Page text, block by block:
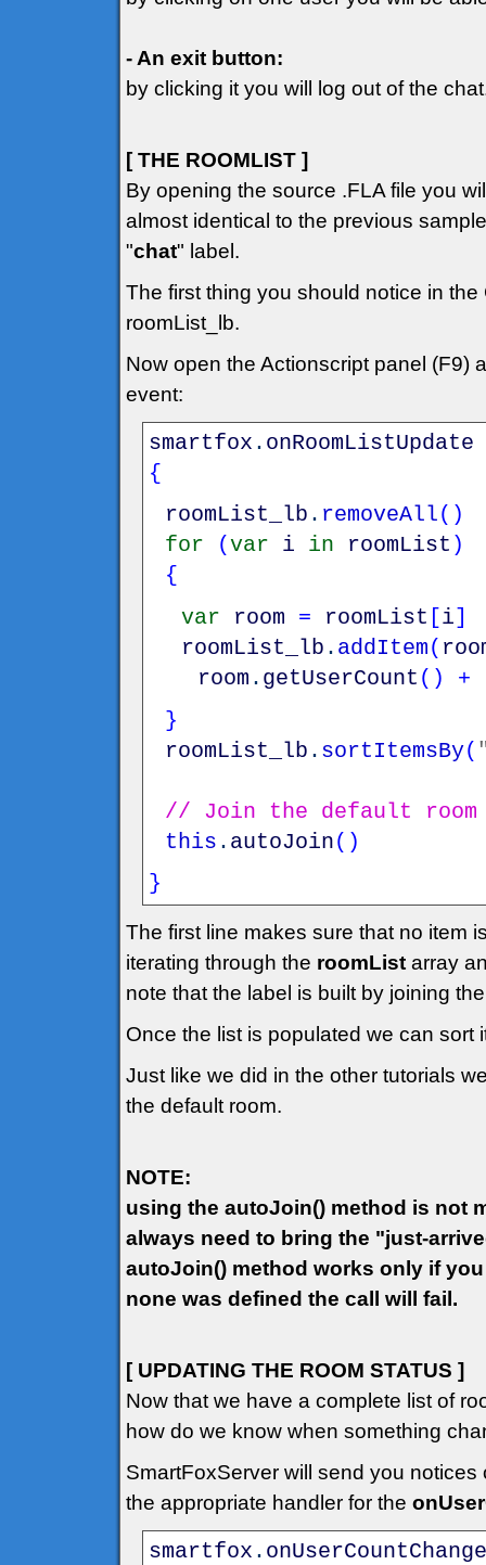
- An exit button:
by clicking it you will log out of the
[ THE ROOMLIST ]
By opening the source .FLA file you
almost identical to the previous
"chat" label.
The first thing you should notice in
roomList_lb.
Now open the Actionscript panel (F9)
event:
smartfox . onRoomListUpdate
{
roomList_lb . removeAll( )
for
(var i in roomList )
{
var
room = roomList [i]
roomList_lb . addItem(
room . getUserCount ( ) +
}
roomList_lb . sortItemsBy(
// Join the default room
this . autoJoin( )
}
The first line makes sure that no item
iterating through the roomList array
note that the label is built by joining
Once the list is populated we can sort
Just like we did in the other tutorials
the default room.
NOTE:
using the autoJoin() method is not
always need to bring the "just-
autoJoin() method works only if
none was defined the call will fail.
[ UPDATING THE ROOM STATUS ]
Now that we have a complete list of
how do we know when something
SmartFoxServer will send you
the appropriate handler for the
smartfox . onUserCountChange